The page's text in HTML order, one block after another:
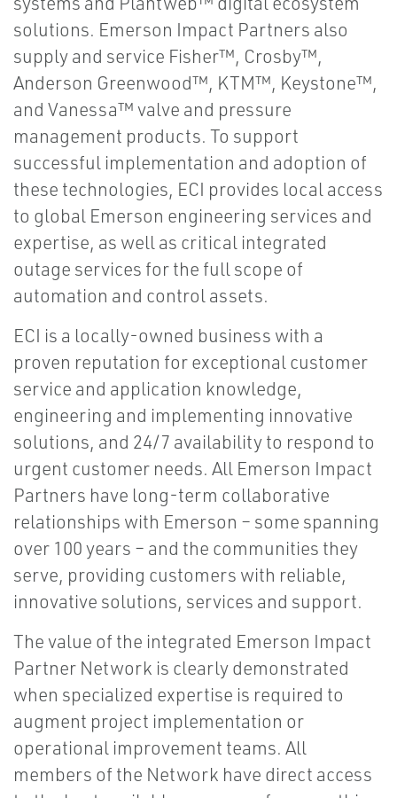
solutions. Emerson Impact Partners also
supply and service Fisher™, Crosby™,
Anderson Greenwood™, KTM™, Keystone™,
and Vanessa™ valve and pressure
management products. To support
successful implementation and adoption of
these technologies, ECI provides local access
to global Emerson engineering services and
expertise, as well as critical integrated
outage services for the full scope of
automation and control assets.
ECI is a locally-owned business with a
proven reputation for exceptional customer
service and application knowledge,
engineering and implementing innovative
solutions, and 24/7 availability to respond to
urgent customer needs. All Emerson Impact
Partners have long-term collaborative
relationships with Emerson – some spanning
over 100 years – and the communities they
serve, providing customers with reliable,
innovative solutions, services and support.
The value of the integrated Emerson Impact
Partner Network is clearly demonstrated
when specialized expertise is required to
augment project implementation or
operational improvement teams. All
members of the Network have direct access